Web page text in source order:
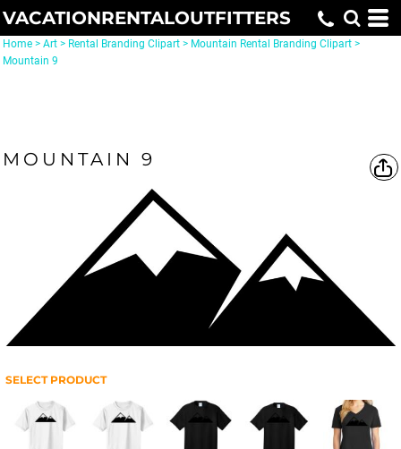
VACATIONRENTALOUTFITTERS
Home > Art > Rental Branding Clipart > Mountain Rental Branding Clipart >
Mountain 9
MOUNTAIN 9
SELECT PRODUCT